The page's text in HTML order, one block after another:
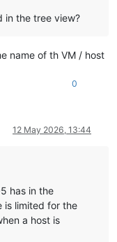
in the tree view?
name of th VM / host
0
12 May 2026, 13:44
has in the
is limited for the
a host is